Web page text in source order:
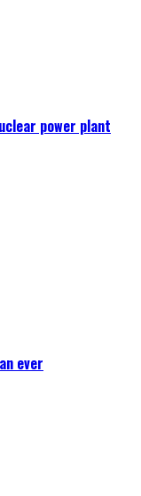
power plant
ever